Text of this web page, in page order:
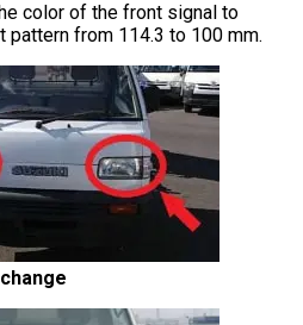
color of the front signal to
pattern from 114.3 to 100 mm.